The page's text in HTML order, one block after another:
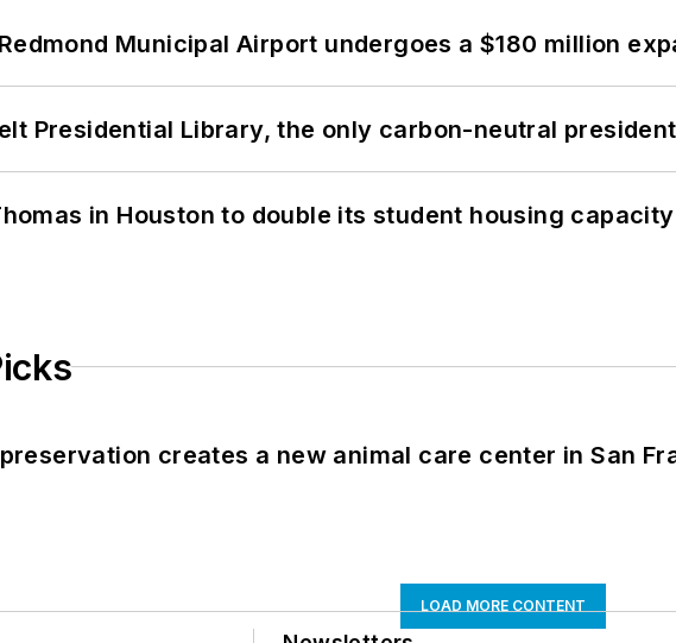
Municipal Airport undergoes a $180 million
Presidential Library, the only carbon-neutral
in Houston to double its student housing capacity
creates a new animal care center in San
LOAD MORE CONTENT